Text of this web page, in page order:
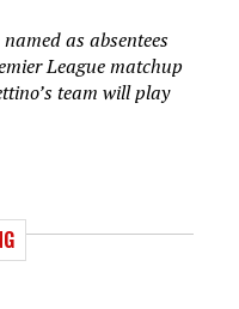
as absentees
League matchup
team will play